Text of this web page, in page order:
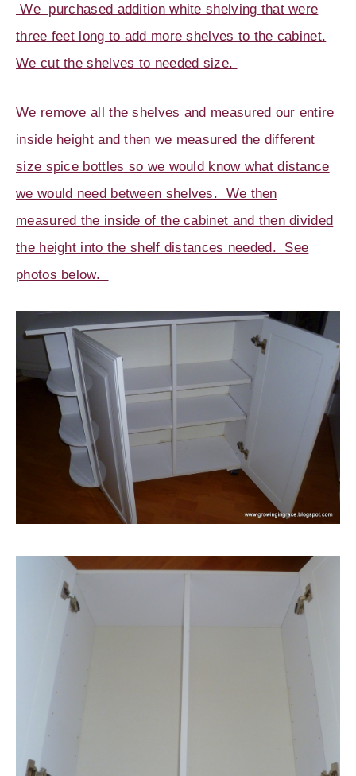
We purchased addition white shelving that were
three feet long to add more shelves to the cabinet.
We cut the shelves to needed size.
We remove all the shelves and measured our entire
inside height and then we measured the different
size spice bottles so we would know what distance
we would need between shelves. We then
measured the inside of the cabinet and then divided
the height into the shelf distances needed. See
photos below.